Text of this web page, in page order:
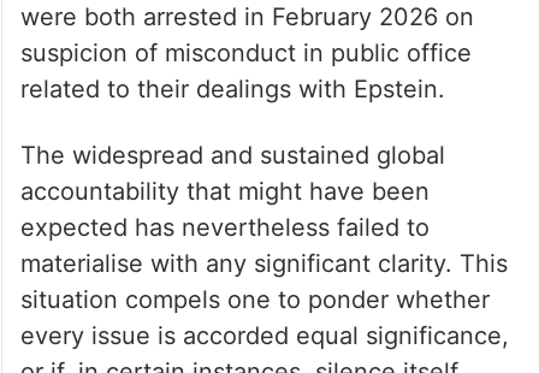
were both arrested in February 2026 on
suspicion of misconduct in public office
related to their dealings with Epstein.
The widespread and sustained global
accountability that might have been
expected has nevertheless failed to
materialise with any significant clarity. This
situation compels one to ponder whether
every issue is accorded equal significance,